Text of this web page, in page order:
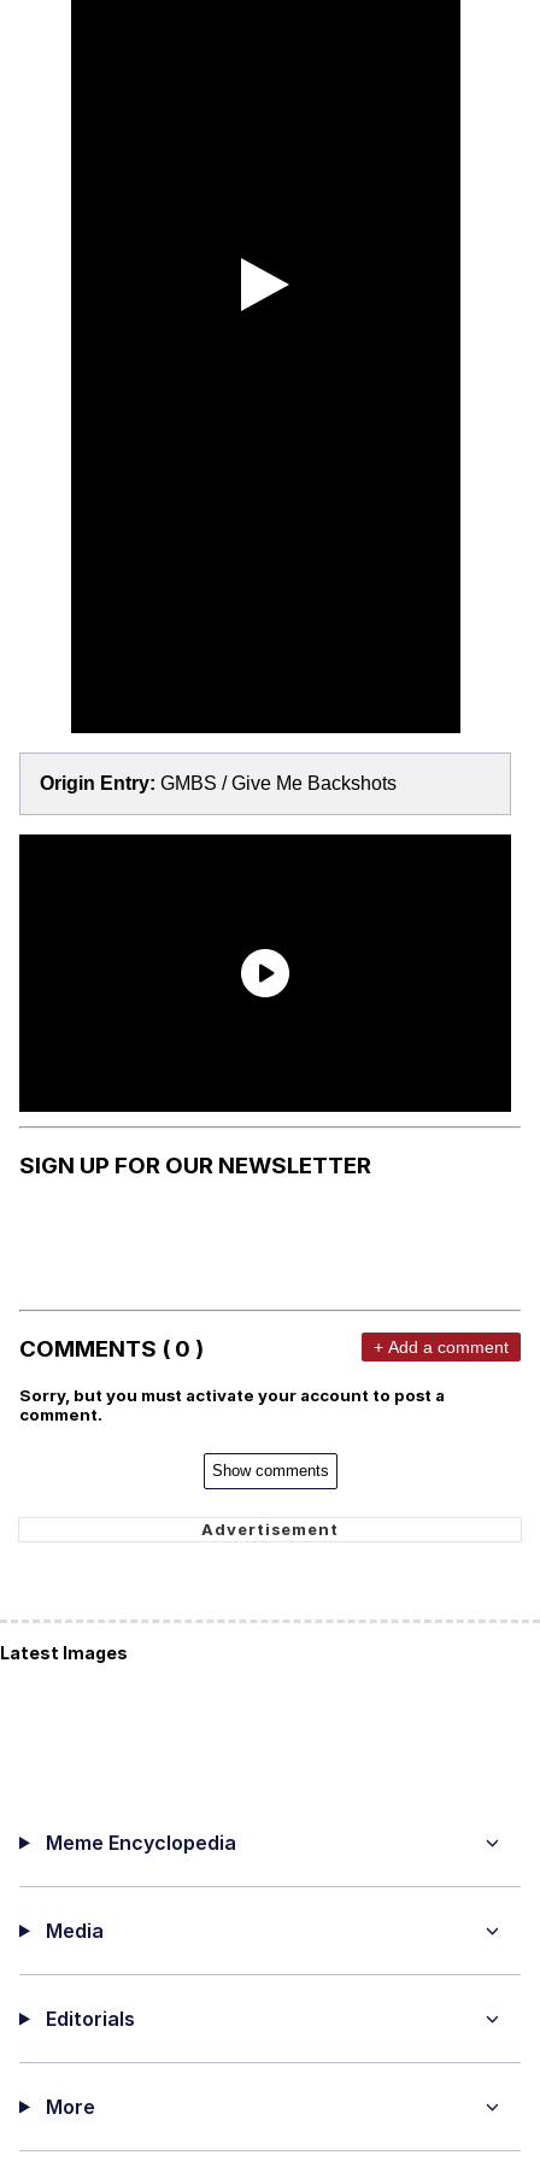
Origin Entry: GMBS / Give Me Backshots
SIGN UP FOR OUR NEWSLETTER
COMMENTS ( 0 ) + Add a comment
Sorry, but you must activate your account to post a
comment.
Show comments
Latest Images
Meme Encyclopedia
Media
Editorials
More